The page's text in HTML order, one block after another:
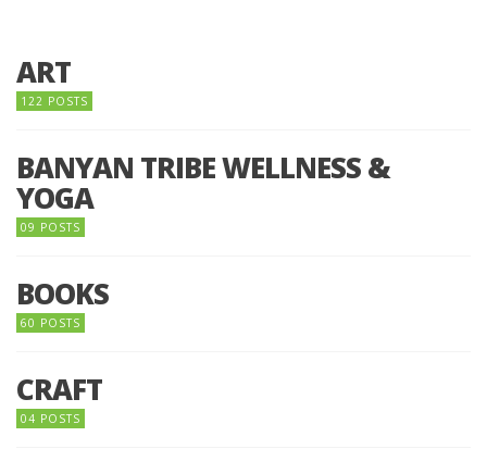
ART
122 POSTS
BANYAN TRIBE WELLNESS &
YOGA
09 POSTS
BOOKS
60 POSTS
CRAFT
04 POSTS